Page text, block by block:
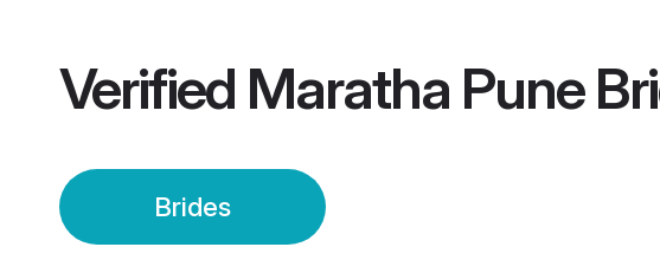
Verified Maratha Pune
Brides